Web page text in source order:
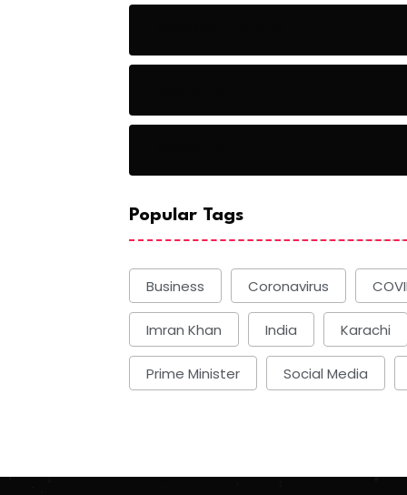
Popular Tags
Business Coronavirus
Imran Khan India Karachi
Prime Minister Social Media